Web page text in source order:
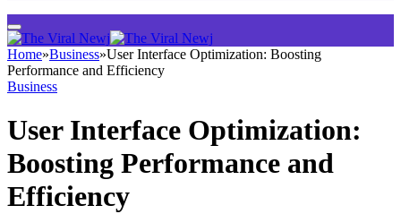
Home»Business»User Interface Optimization: Boosting
Performance and Efficiency
Business
User Interface Optimization:
Boosting Performance and
Efficiency